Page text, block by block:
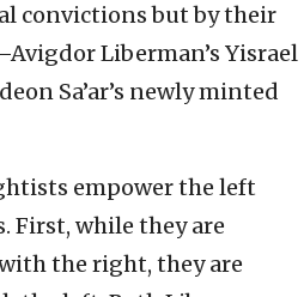
convictions but by their
Liberman’s Yisrael
Sa’ar’s newly minted
empower the left
First, while they are
the right, they are